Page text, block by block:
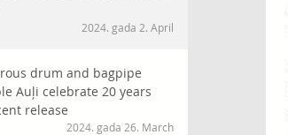
2024. gada 2. April
drum and bagpipe
Auļi celebrate 20 years
release
2024. gada 26. March